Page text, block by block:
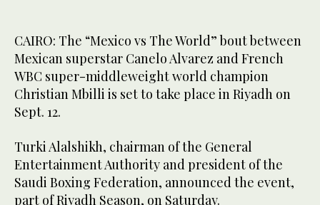
CAIRO: The “Mexico vs The World” bout between
Mexican superstar Canelo Alvarez and French
WBC super-middleweight world champion
Christian Mbilli is set to take place in Riyadh on
Sept. 12.
Turki Alalshikh, chairman of the General
Entertainment Authority and president of the
Saudi Boxing Federation, announced the event,
part of Riyadh Season, on Saturday.